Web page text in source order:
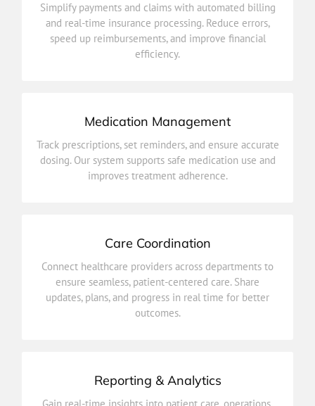
Simplify payments and claims with automated billing
and real-time insurance processing. Reduce errors,
speed up reimbursements, and improve financial
efficiency.
Billing & Insurance Integration
Simplify payments and claims with automated billing
and real-time insurance processing. Reduce errors,
speed up reimbursements, and improve financial
Medication Management
Track prescriptions, set reminders, and ensure accurate
dosing. Our system supports safe medication use and
improves treatment adherence.
Track prescriptions, set reminders, and ensure accurate
dosing. Our system supports safe medication use and
improves treatment adherence.
Care Coordination
Connect healthcare providers across departments to
ensure seamless, patient-centered care. Share
updates, plans, and progress in real time for better
outcomes.
Connect healthcare providers across departments to
ensure seamless, patient-centered care. Share
updates, plans, and progress in real time for better
Reporting & Analytics
improve efficiency and health outcomes.